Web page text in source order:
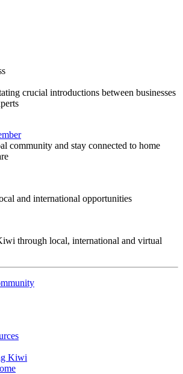
crucial introductions between businesses
community and stay connected to home
and international opportunities
through local, international and virtual
Kiwi